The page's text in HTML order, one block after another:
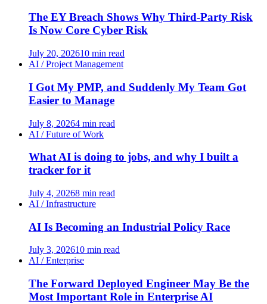
The EY Breach Shows Why Third-Party Risk
Is Now Core Cyber Risk
July 20, 202610 min read
AI / Project Management
I Got My PMP, and Suddenly My Team Got
Easier to Manage
July 8, 20264 min read
AI / Future of Work
What AI is doing to jobs, and why I built a
tracker for it
July 4, 20268 min read
AI / Infrastructure
AI Is Becoming an Industrial Policy Race
July 3, 202610 min read
AI / Enterprise
The Forward Deployed Engineer May Be the
Most Important Role in Enterprise AI